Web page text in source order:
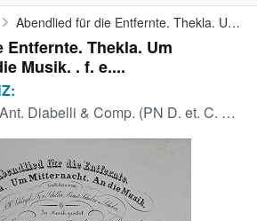
Abendlied für die Entfernte. Thekla. Um Mitternacht. An die ...
Thekla. Um
Musik. . f. e....
& Comp. (PN D. et. C. No. 4103) [1832]., 1832